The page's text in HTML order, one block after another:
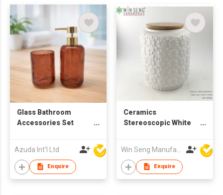
Glass Bathroom
Accessories Set
Azuda Int'l Ltd
Enquire
Ceramics
Stereoscopic White
Enquire